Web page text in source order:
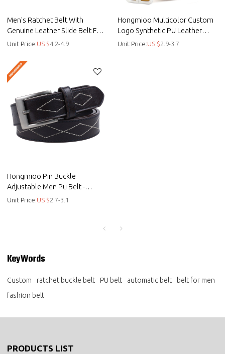
Men's Ratchet Belt With
Genuine Leather Slide Belt For
Men 1 3/8 Inches Wide -
Unit Price:US $4.2-4.9
Hongmioo Multicolor Custom
Logo Synthetic PU Leather
Automatic Men Belts - custo -
Unit Price:US $2.9-3.7
Hongmioo Pin Buckle
Adjustable Men Pu Belt -
customised golf belts - Men pu
Unit Price:US $2.7-3.1
KeyWords
Custom ratchet buckle belt PU belt automatic belt
belt for men
fashion belt
PRODUCTS LIST